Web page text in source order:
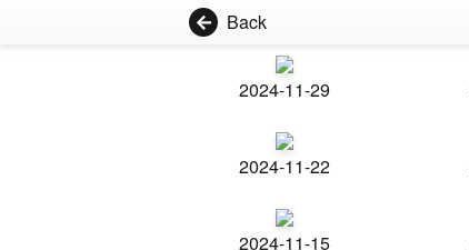
Back
2024-11-29
2024-11-22
2024-11-15